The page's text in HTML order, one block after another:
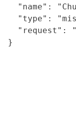
"name":
"type":
"request":
}